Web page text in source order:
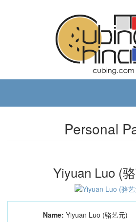
Personal
Yiyuan Luo (
Name: Yiyuan Luo (骆艺元)